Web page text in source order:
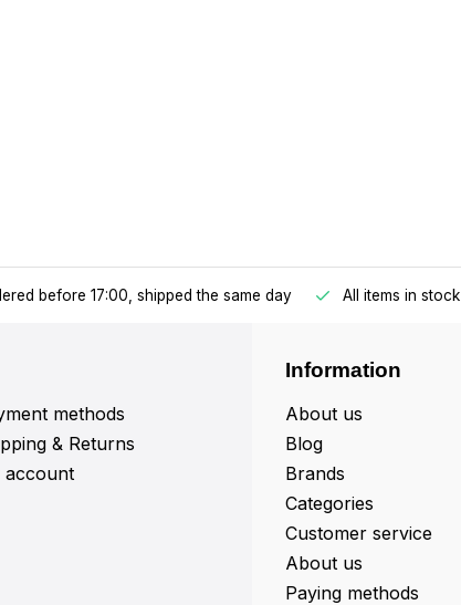
before 17:00, shipped the same day All items in stock
methods
& Returns
account
Information
About us
Blog
Brands
Categories
Customer service
About us
Paying methods